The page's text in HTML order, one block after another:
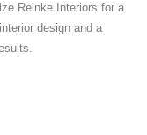
Reinke Interiors for a
design and a